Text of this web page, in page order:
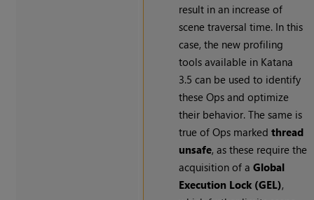
result in an increase of
scene traversal time. In this
case, the new profiling
tools available in Katana
3.5 can be used to identify
these Ops and optimize
their behavior. The same is
true of Ops markedthread
unsafe, as these require the
acquisition of aGlobal
Execution Lock (GEL),